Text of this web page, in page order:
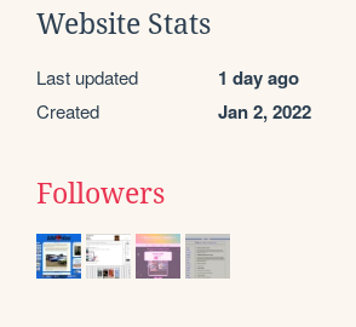
Website Stats
Last updated 1 day ago
Created Jan 2, 2022
Followers